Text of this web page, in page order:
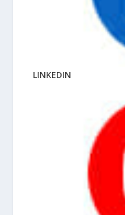
LINKEDIN